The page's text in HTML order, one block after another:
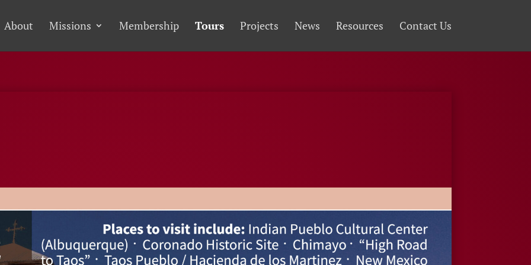
About Missions Membership Tours Projects News Resources Contact Us